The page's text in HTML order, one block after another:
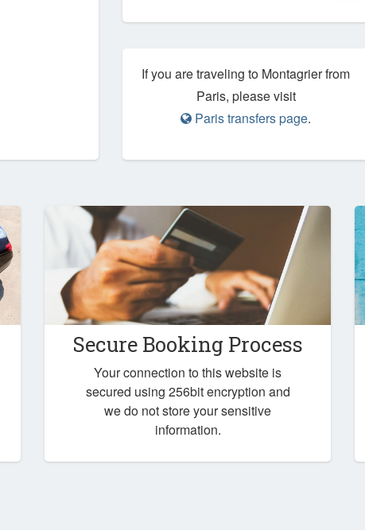
If you are traveling to Montagrier from
Paris, please visit
Paris transfers page.
Secure Booking Process
Your connection to this website is
secured using 256bit encryption and
we do not store your sensitive
information.